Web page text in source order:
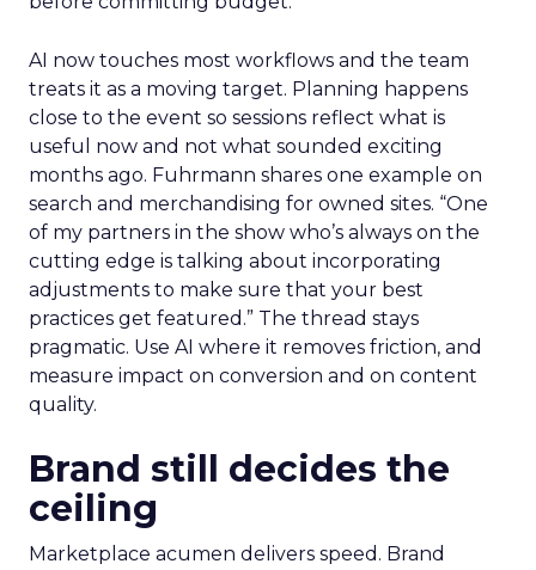
AI now touches most workflows and the team
treats it as a moving target. Planning happens
close to the event so sessions reflect what is
useful now and not what sounded exciting
months ago. Fuhrmann shares one example on
search and merchandising for owned sites. “One
of my partners in the show who’s always on the
cutting edge is talking about incorporating
adjustments to make sure that your best
practices get featured.” The thread stays
pragmatic. Use AI where it removes friction, and
measure impact on conversion and on content
quality.
Brand still decides the
ceiling
Marketplace acumen delivers speed. Brand